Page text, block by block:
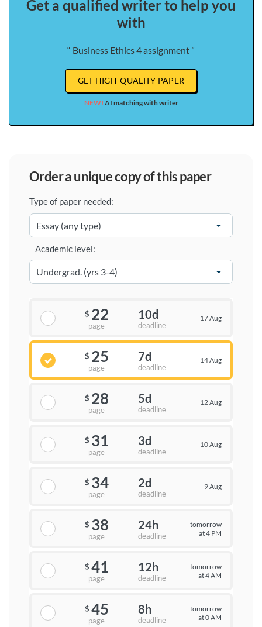
Get a qualified writer to help you
with
“ Business Ethics 4 assignment ”
GET HIGH-QUALITY PAPER
NEW! AI matching with writer
order a unique copy of this paper
Type of paper needed:
Academic level:
$ 22
page
10d
deadline
17 Aug
$ 25
page
7d
deadline
14 Aug
$ 28
page
5d
deadline
12 Aug
$ 31
page
3d
deadline
10 Aug
$ 34
page
2d
deadline
9 Aug
$ 38
page
24h
deadline
tomorrow
at 4 PM
$ 41
page
12h
deadline
tomorrow
at 4 AM
$ 45
page
8h
deadline
tomorrow
at 0 AM